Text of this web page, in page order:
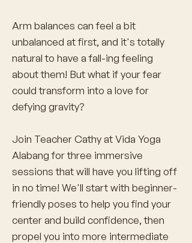
Arm balances can feel a bit
unbalanced at first, and it's totally
natural to have a fall-ing feeling
about them! But what if your fear
could transform into a love for
defying gravity?
Join Teacher Cathy at Vida Yoga
Alabang for three immersive
sessions that will have you lifting off
in no time! We'll start with beginner-
friendly poses to help you find your
center and build confidence, then
propel you into more intermediate